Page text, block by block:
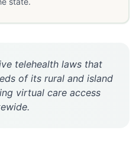
telehealth laws that
of its rural and island
virtual care access